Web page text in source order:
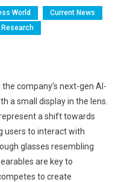
World
Current News
Research
company’s next-gen AI-
a small display in the lens.
a shift towards
users to interact with
glasses resembling
are key to
to create